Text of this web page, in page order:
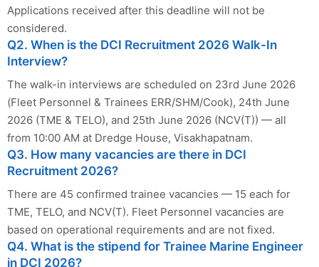
Applications received after this deadline will not be
considered.
Q2. When is the DCI Recruitment 2026 Walk-In
Interview?
The walk-in interviews are scheduled on 23rd June 2026
(Fleet Personnel & Trainees ERR/SHM/Cook), 24th June
2026 (TME & TELO), and 25th June 2026 (NCV(T)) — all
from 10:00 AM at Dredge House, Visakhapatnam.
Q3. How many vacancies are there in DCI
Recruitment 2026?
There are 45 confirmed trainee vacancies — 15 each for
TME, TELO, and NCV(T). Fleet Personnel vacancies are
based on operational requirements and are not fixed.
Q4. What is the stipend for Trainee Marine Engineer
in DCI 2026?